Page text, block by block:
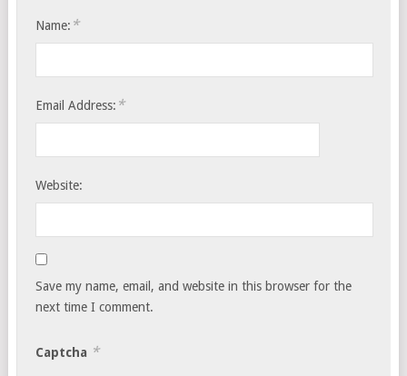
Name: *
Email Address: *
Website:
Save my name, email, and website in this browser for the
next time I comment.
Captcha *